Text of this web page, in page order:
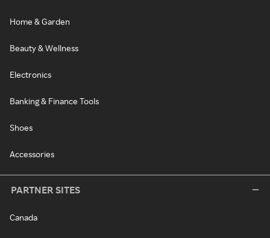
Home & Garden
Beauty & Wellness
Electronics
Banking & Finance Tools
Shoes
Accessories
PARTNER SITES
Canada